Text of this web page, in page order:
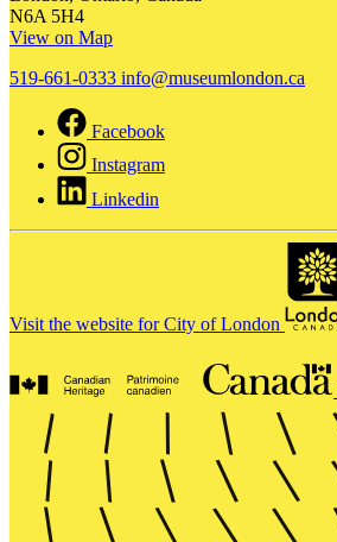
N6A 5H4
View on Map
519-661-0333 info@museumlondon.ca
Facebook
Instagram
Linkedin
Visit the website for City of London